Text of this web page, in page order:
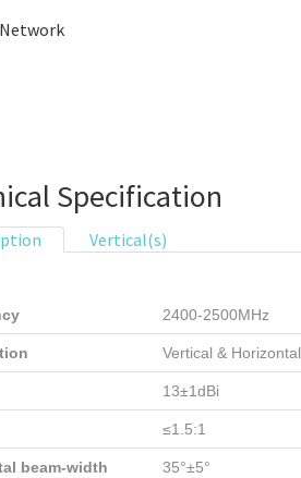
Specification
Vertical(s)
2400-2500MHz
Vertical & Horizontal
13±1dBi
≤1.5:1
beam-width 35°±5°